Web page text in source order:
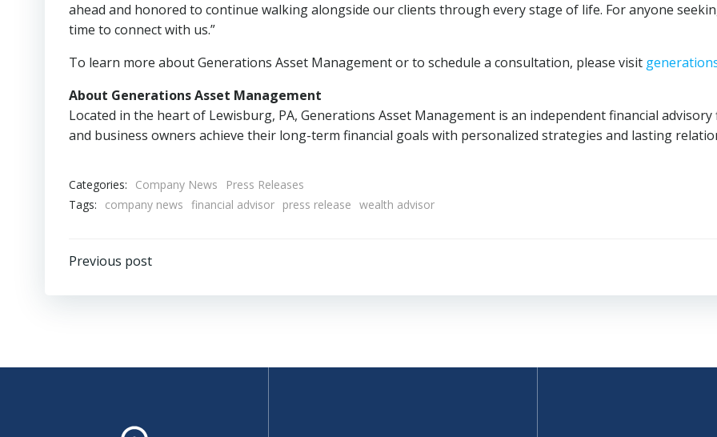
ahead and honored to continue walking alongside our clients through every stage of life. For anyone
time to connect with us.”
To learn more about Generations Asset Management or to schedule a consultation, please visit
About Generations Asset Management
Located in the heart of Lewisburg, PA, Generations Asset Management is an independent financial
and business owners achieve their long-term financial goals with personalized strategies and lasting
Categories: Company News
Press Releases
Tags:
company news financial advisor press release wealth advisor
Post
navigation
Previous post
navigation